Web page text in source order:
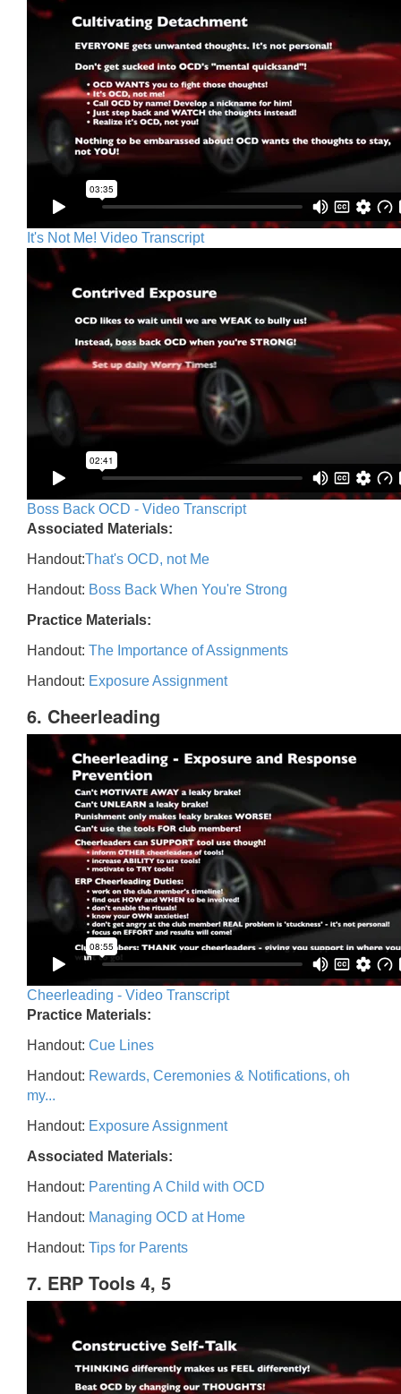
It's Not Me! Video Transcript
Boss Back OCD - Video Transcript
Associated Materials:
Handout:That's OCD, not Me
Handout: Boss Back When You're Strong
Practice Materials:
Handout: The Importance of Assignments
Handout: Exposure Assignment
6. Cheerleading
Cheerleading - Video Transcript
Practice Materials:
Handout: Cue Lines
Handout: Rewards, Ceremonies & Notifications, oh
my...
Handout: Exposure Assignment
Associated Materials:
Handout: Parenting A Child with OCD
Handout: Managing OCD at Home
Handout: Tips for Parents
7. ERP Tools 4, 5